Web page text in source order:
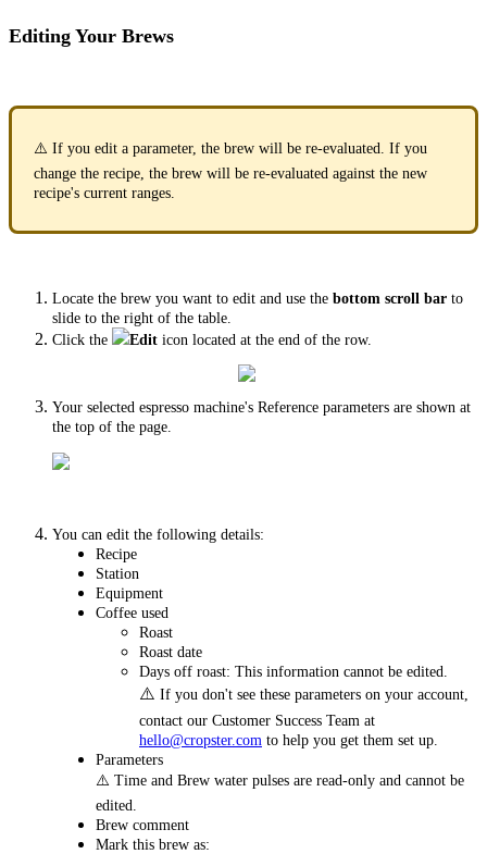
Editing Your Brews
⚠️ If you edit a parameter, the brew will be re-evaluated. If you
change the recipe, the brew will be re-evaluated against the new
recipe's current ranges.
Locate the brew you want to edit and use the bottom scroll bar to
slide to the right of the table.
Click the
Edit icon located at the end of the row.
Your selected espresso machine's Reference parameters are shown at
the top of the page.
You can edit the following details:
Recipe
Station
Equipment
Coffee used
Roast
Roast date
Days off roast: This information cannot be edited.
⚠️ If you don't see these parameters on your account,
contact our Customer Success Team at
hello@cropster.com to help you get them set up.
Parameters
⚠️ Time and Brew water pulses are read-only and cannot be
edited.
Brew comment
Mark this brew as: